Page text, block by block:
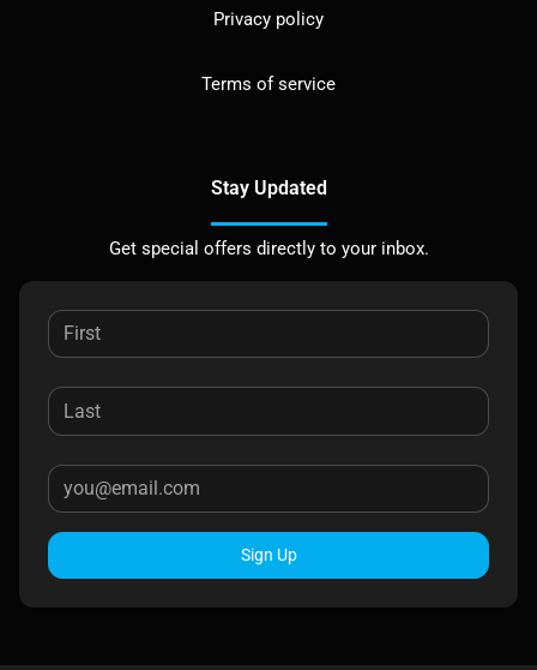
Privacy policy
Terms of service
Stay Updated
Get special offers directly to your inbox.
Sign Up